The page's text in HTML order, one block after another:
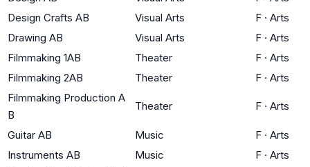
Design Crafts AB
Visual Arts F · Arts
Drawing AB
Visual Arts F · Arts
Filmmaking 1AB
Theater F · Arts
Filmmaking 2AB
Theater F · Arts
Filmmaking Production A
B
Theater F · Arts
Guitar AB Music F · Arts
Instruments AB
Music F · Arts